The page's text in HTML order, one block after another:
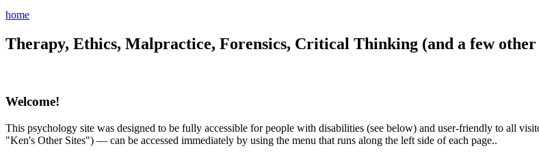
home
Therapy, Ethics, Malpractice, Forensics, Critical Thinking (and a few other
Welcome!
This psychology site was designed to be fully accessible for people with disabilities (see below) and user-friendly to all
"Ken's Other Sites") — can be accessed immediately by using the menu that runs along the left side of each page..